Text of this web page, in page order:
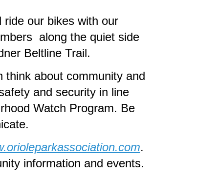
our bikes with our
along the quiet side
Beltline Trail.
think about community and
and security in line
Watch Program. Be
.
information and events.